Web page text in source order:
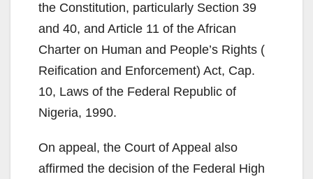
the Constitution, particularly Section 39
and 40, and Article 11 of the African
Charter on Human and People’s Rights (
Reification and Enforcement) Act, Cap.
10, Laws of the Federal Republic of
Nigeria, 1990.
On appeal, the Court of Appeal also
affirmed the decision of the Federal High